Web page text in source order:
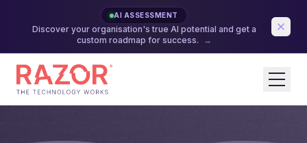
AI ASSESSMENT
Discover your organisation's true AI potential and get a
custom roadmap for success.
→